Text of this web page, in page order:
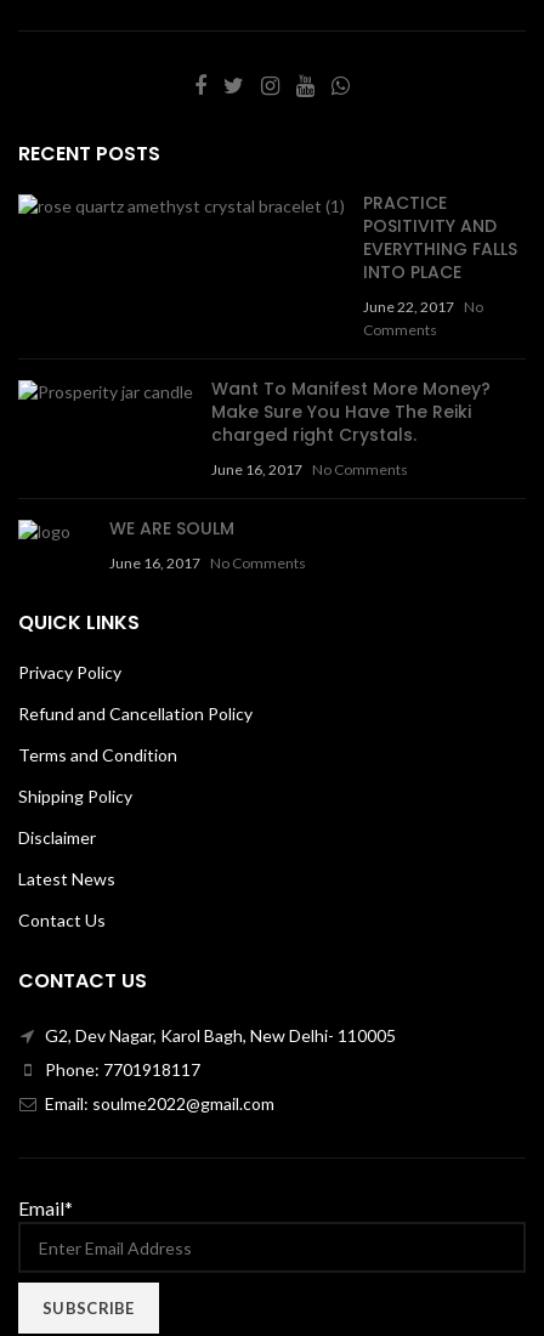
RECENT POSTS
PRACTICE
POSITIVITY AND
EVERYTHING FALLS
INTO PLACE
June 22, 2017 No
Comments
Want To Manifest More Money?
Make Sure You Have The Reiki
charged right Crystals.
June 16, 2017 No Comments
WE ARE SOULM
June 16, 2017 No Comments
QUICK LINKS
Privacy Policy
Refund and Cancellation Policy
Terms and Condition
Shipping Policy
Disclaimer
Latest News
Contact Us
CONTACT US
G2, Dev Nagar, Karol Bagh, New Delhi- 110005
Phone: 7701918117
Email: soulme2022@gmail.com
Email*